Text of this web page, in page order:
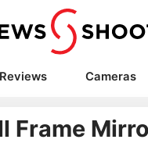
Reviews Cameras
Accessories
Frame